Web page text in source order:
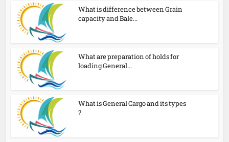
What is difference between Grain
capacity and Bale...
What are preparation of holds for
loading General...
What is General Cargo and its types
?